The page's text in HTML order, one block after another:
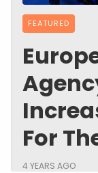
FEATURED
For
4 YEARS AGO